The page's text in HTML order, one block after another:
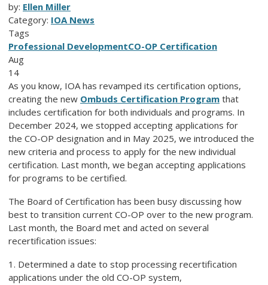
by: Ellen Miller
Category: IOA News
Tags
Professional DevelopmentCO-OP Certification
Aug
14
As you know, IOA has revamped its certification options,
creating the new Ombuds Certification Program that
includes certification for both individuals and programs. In
December 2024, we stopped accepting applications for
the CO-OP designation and in May 2025, we introduced the
new criteria and process to apply for the new individual
certification. Last month, we began accepting applications
for programs to be certified.
The Board of Certification has been busy discussing how
best to transition current CO-OP over to the new program.
Last month, the Board met and acted on several
recertification issues:
1. Determined a date to stop processing recertification
applications under the old CO-OP system,